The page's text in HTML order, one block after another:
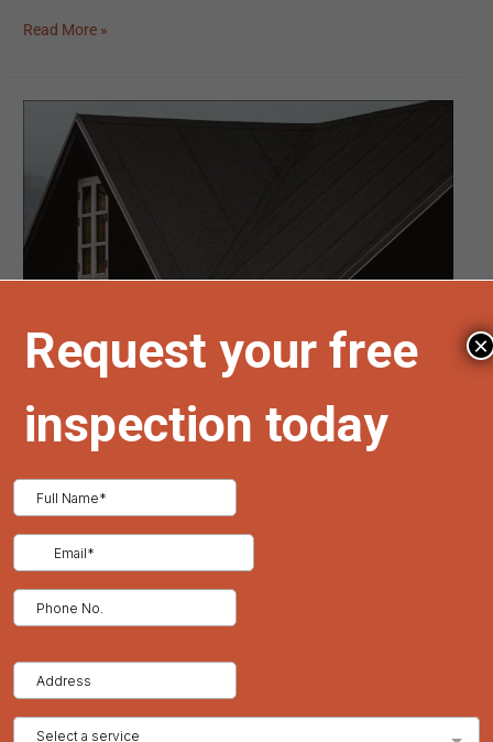
Read More »
Metal Roofing Solutions
for a roofing solution that offers both steadfast durability and
superior protection is paramount. Metal roofing emerges as
the preeminent choice, distinguishing itself not only for its
robustness but also as an environmentally responsible option
compared to conventional roofing materials. Tried and True
Roofing prides itself on providing exceptional
of our clientele, ensuring their homes are fortified against even
the most severe climatic adversities.
Premier
Guide
Storm-
Resilient
Roofing
×